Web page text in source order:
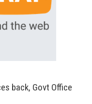
back, Govt Office